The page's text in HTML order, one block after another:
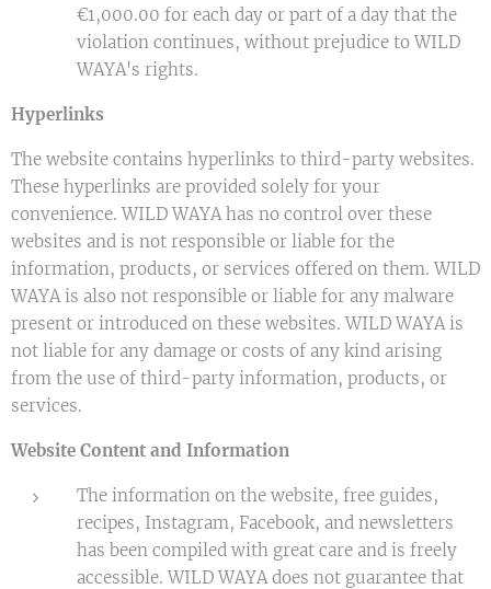
€1,000.00 for each day or part of a day that the
violation continues, without prejudice to WILD
WAYA's rights.
Hyperlinks
The website contains hyperlinks to third-party websites.
These hyperlinks are provided solely for your
convenience. WILD WAYA has no control over these
websites and is not responsible or liable for the
information, products, or services offered on them. WILD
WAYA is also not responsible or liable for any malware
present or introduced on these websites. WILD WAYA is
not liable for any damage or costs of any kind arising
from the use of third-party information, products, or
services.
Website Content and Information
The information on the website, free guides,
recipes, Instagram, Facebook, and newsletters
has been compiled with great care and is freely
accessible. WILD WAYA does not guarantee that